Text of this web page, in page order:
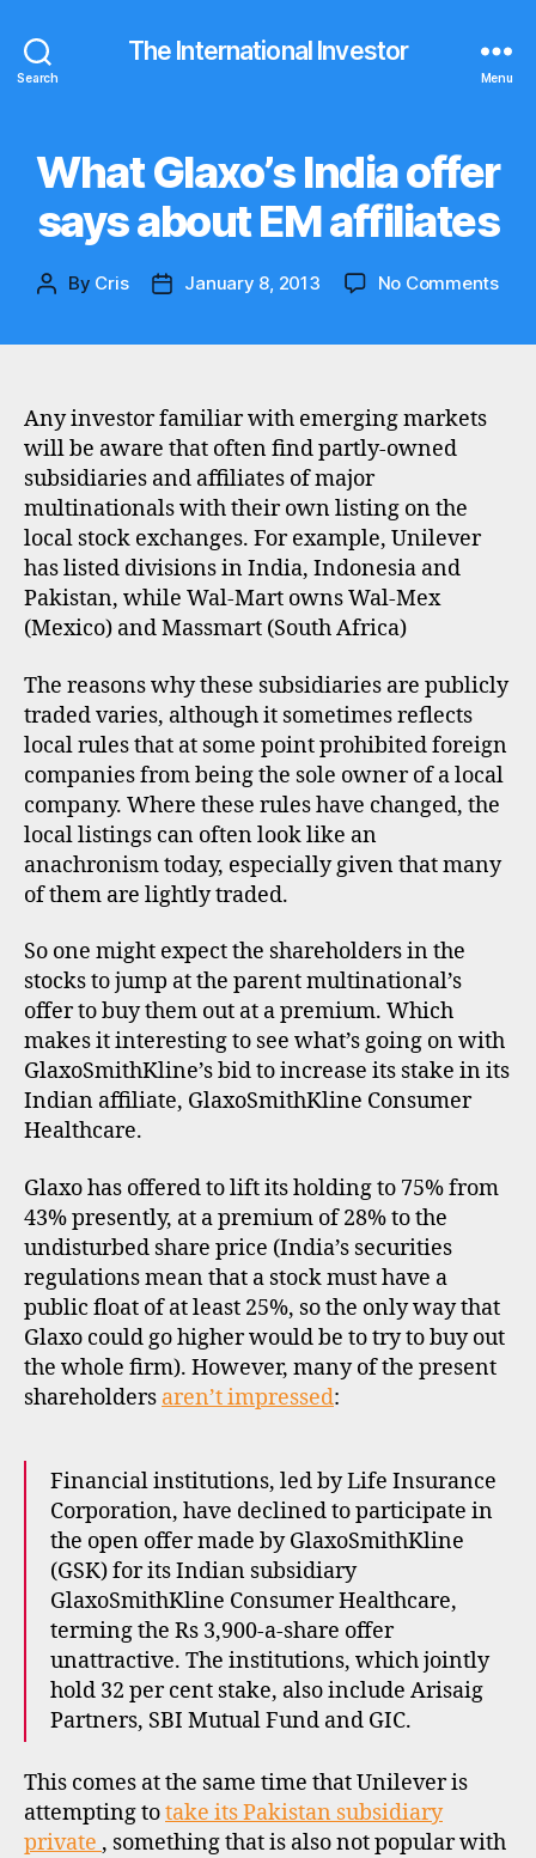
Search
The International Investor
Menu
Categories
What Glaxo’s India offer
says about EM affiliates
Post
By Cris
PostJanuary 8, 2013 No Commentson
Any investor familiar with emerging markets
will be aware that often find partly-owned
subsidiaries and affiliates of major
multinationals with their own listing on the
local stock exchanges. For example, Unilever
has listed divisions in India, Indonesia and
Pakistan, while Wal-Mart owns Wal-Mex
(Mexico) and Massmart (South Africa)
The reasons why these subsidiaries are publicly
traded varies, although it sometimes reflects
local rules that at some point prohibited foreign
companies from being the sole owner of a local
company. Where these rules have changed, the
local listings can often look like an
anachronism today, especially given that many
of them are lightly traded.
So one might expect the shareholders in the
stocks to jump at the parent multinational’s
offer to buy them out at a premium. Which
makes it interesting to see what’s going on with
GlaxoSmithKline’s bid to increase its stake in its
Indian affiliate, GlaxoSmithKline Consumer
Healthcare.
Glaxo has offered to lift its holding to 75% from
43% presently, at a premium of 28% to the
undisturbed share price (India’s securities
regulations mean that a stock must have a
public float of at least 25%, so the only way that
Glaxo could go higher would be to try to buy out
the whole firm). However, many of the present
shareholders aren’t impressed:
Financial institutions, led by Life Insurance
Corporation, have declined to participate in
the open offer made by GlaxoSmithKline
(GSK) for its Indian subsidiary
GlaxoSmithKline Consumer Healthcare,
terming the Rs 3,900-a-share offer
unattractive. The institutions, which jointly
hold 32 per cent stake, also include Arisaig
Partners, SBI Mutual Fund and GIC.
This comes at the same time that Unilever is
attempting totake its Pakistan subsidiary
private , something that is also not popular with